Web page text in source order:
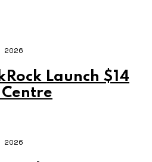
2026
Launch $14
2026